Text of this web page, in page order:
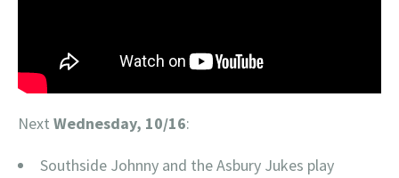
Next Wednesday, 10/16:
Southside Johnny and the Asbury Jukes play